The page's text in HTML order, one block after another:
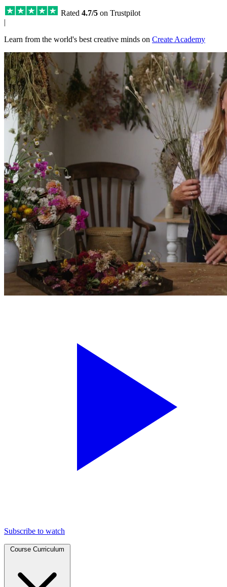
Rated 4.7/5 on Trustpilot
|
Learn from the world's best creative minds on Create Academy
Subscribe to watch
Course Curriculum